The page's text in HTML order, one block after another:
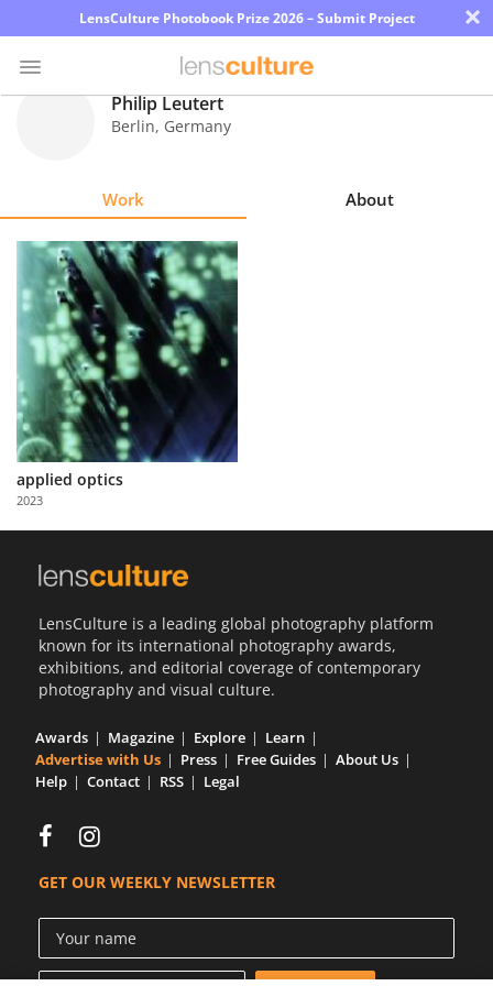
LensCulture Photobook Prize 2026 – Submit Project ×
Explore
Learn
About
Us
Partner
with
Us
Philip Leutert
Berlin, Germany
Work About
applied optics
2023
LensCulture is a leading global photography platform
known for its international photography awards,
exhibitions, and editorial coverage of contemporary
photography and visual culture.
Awards Magazine Explore
Learn
Advertise with Us
Press Free Guides
About Us
Help
Contact RSS Legal
GET OUR WEEKLY NEWSLETTER